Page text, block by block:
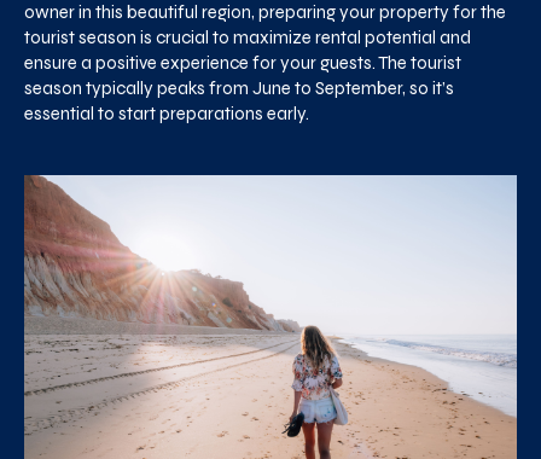
owner in this beautiful region, preparing your property for the
tourist season is crucial to maximize rental potential and
ensure a positive experience for your guests. The tourist
season typically peaks from June to September, so it’s
essential to start preparations early.